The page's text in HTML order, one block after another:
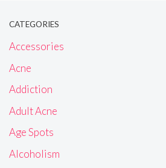
CATEGORIES
Accessories
Acne
Addiction
Adult Acne
Age Spots
Alcoholism